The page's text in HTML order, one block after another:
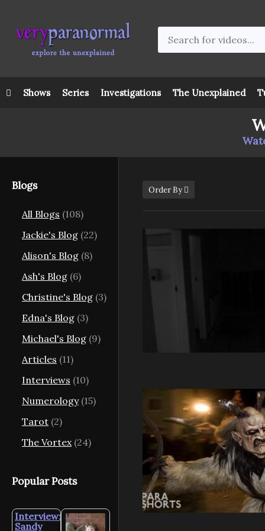
Shows Series Investigations The Unexplained
Blogs
All Blogs (108)
Jackie's Blog (22)
Alison's Blog (8)
Ash's Blog (6)
Christine's Blog (3)
Edna's Blog (3)
Michael's Blog (9)
Articles (11)
Interviews (10)
Numerology(15)
Tarot (2)
The Vortex (24)
Popular Posts
Interview:
Sandy
Order By